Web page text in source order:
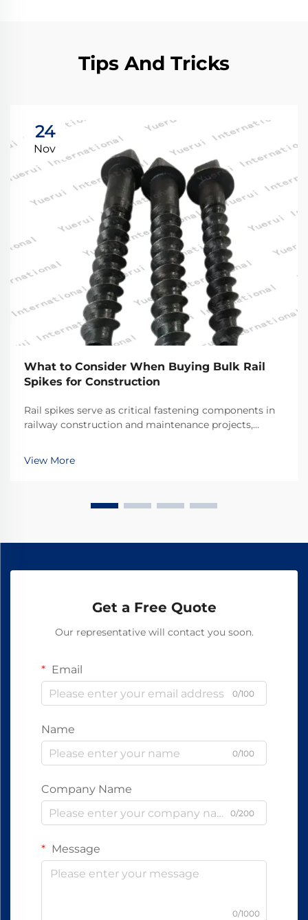
Tips And Tricks
24
Nov
What to Consider When Buying Bulk Rail
Spikes for Construction
Rail spikes serve as critical fastening components in
railway construction and maintenance projects,
railroad ties. These heavy-duty fasteners must
withstand tremendous forces from passing trains w...
View More
Get a Free Quote
Our representative will contact you soon.
Email
0/100
Name
0/100
Company Name
0/200
Message
0/1000